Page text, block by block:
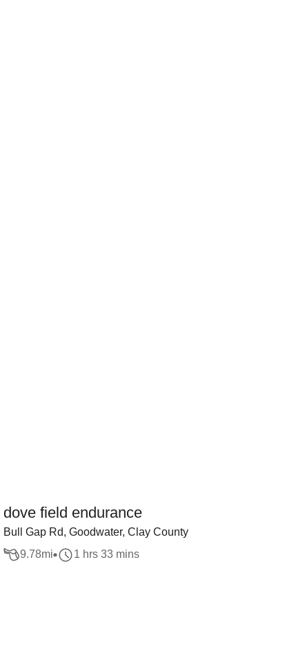
dove field endurance
Bull Gap Rd, Goodwater, Clay County
9.78mi 1 hrs 33 mins